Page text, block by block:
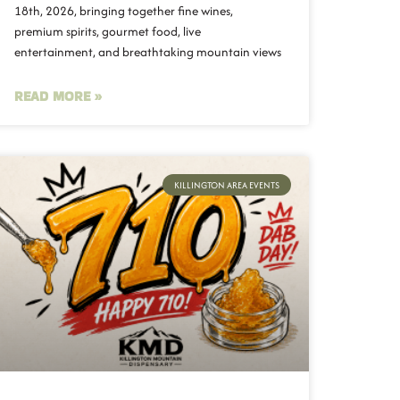
18th, 2026, bringing together fine wines,
premium spirits, gourmet food, live
entertainment, and breathtaking mountain views
READ MORE »
KILLINGTON AREA EVENTS